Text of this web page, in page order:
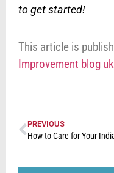
to get started!
This article is
Improvement blog uk
PREVIOUS